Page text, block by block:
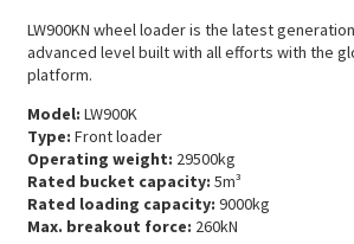
LW900KN wheel loader is the latest
advanced level built with all efforts with the
platform.
Model: LW900K
Type: Front loader
Operating weight: 29500kg
Rated bucket capacity: 5m³
Rated loading capacity: 9000kg
Max. breakout force: 260kN